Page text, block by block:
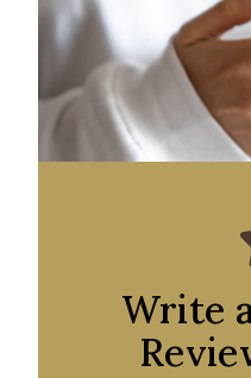
Write